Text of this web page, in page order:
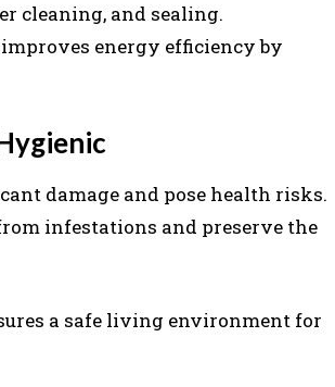
cleaning, and sealing.
energy efficiency by
damage and pose health risks.
infestations and preserve the
a safe living environment for